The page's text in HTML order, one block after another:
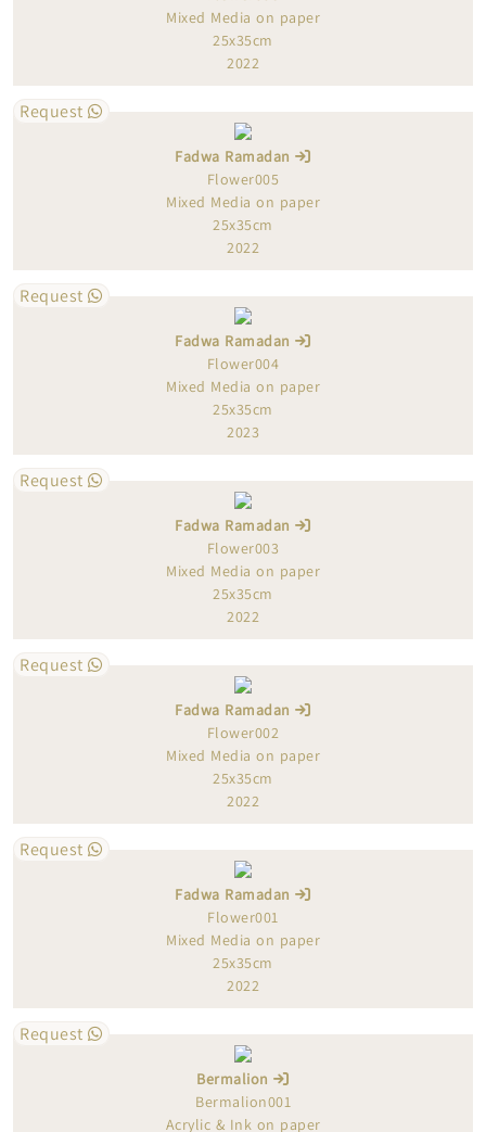
Mixed Media on paper
25x35cm
2022
Request
Fadwa Ramadan
Flower005
Mixed Media on paper
25x35cm
2022
Request
Fadwa Ramadan
Flower004
Mixed Media on paper
25x35cm
2023
Request
Fadwa Ramadan
Flower003
Mixed Media on paper
25x35cm
2022
Request
Fadwa Ramadan
Flower002
Mixed Media on paper
25x35cm
2022
Request
Fadwa Ramadan
Flower001
Mixed Media on paper
25x35cm
2022
Request
Bermalion
Bermalion001
Acrylic & Ink on paper